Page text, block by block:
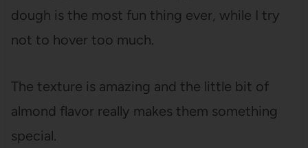
dough is the most fun thing ever, while I try
not to hover too much.
The texture is amazing and the little bit of
almond flavor really makes them something
special.